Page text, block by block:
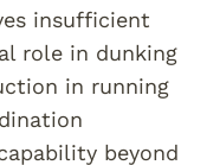
insufficient
role in dunking
in running
beyond